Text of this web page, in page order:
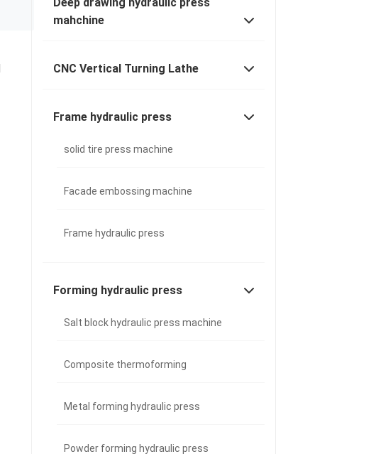
Deep drawing hydraulic press
mahchine
CNC Vertical Turning Lathe
Frame hydraulic press
solid tire press machine
Facade embossing machine
Frame hydraulic press
Forming hydraulic press
Salt block hydraulic press machine
Composite thermoforming
Metal forming hydraulic press
Powder forming hydraulic press